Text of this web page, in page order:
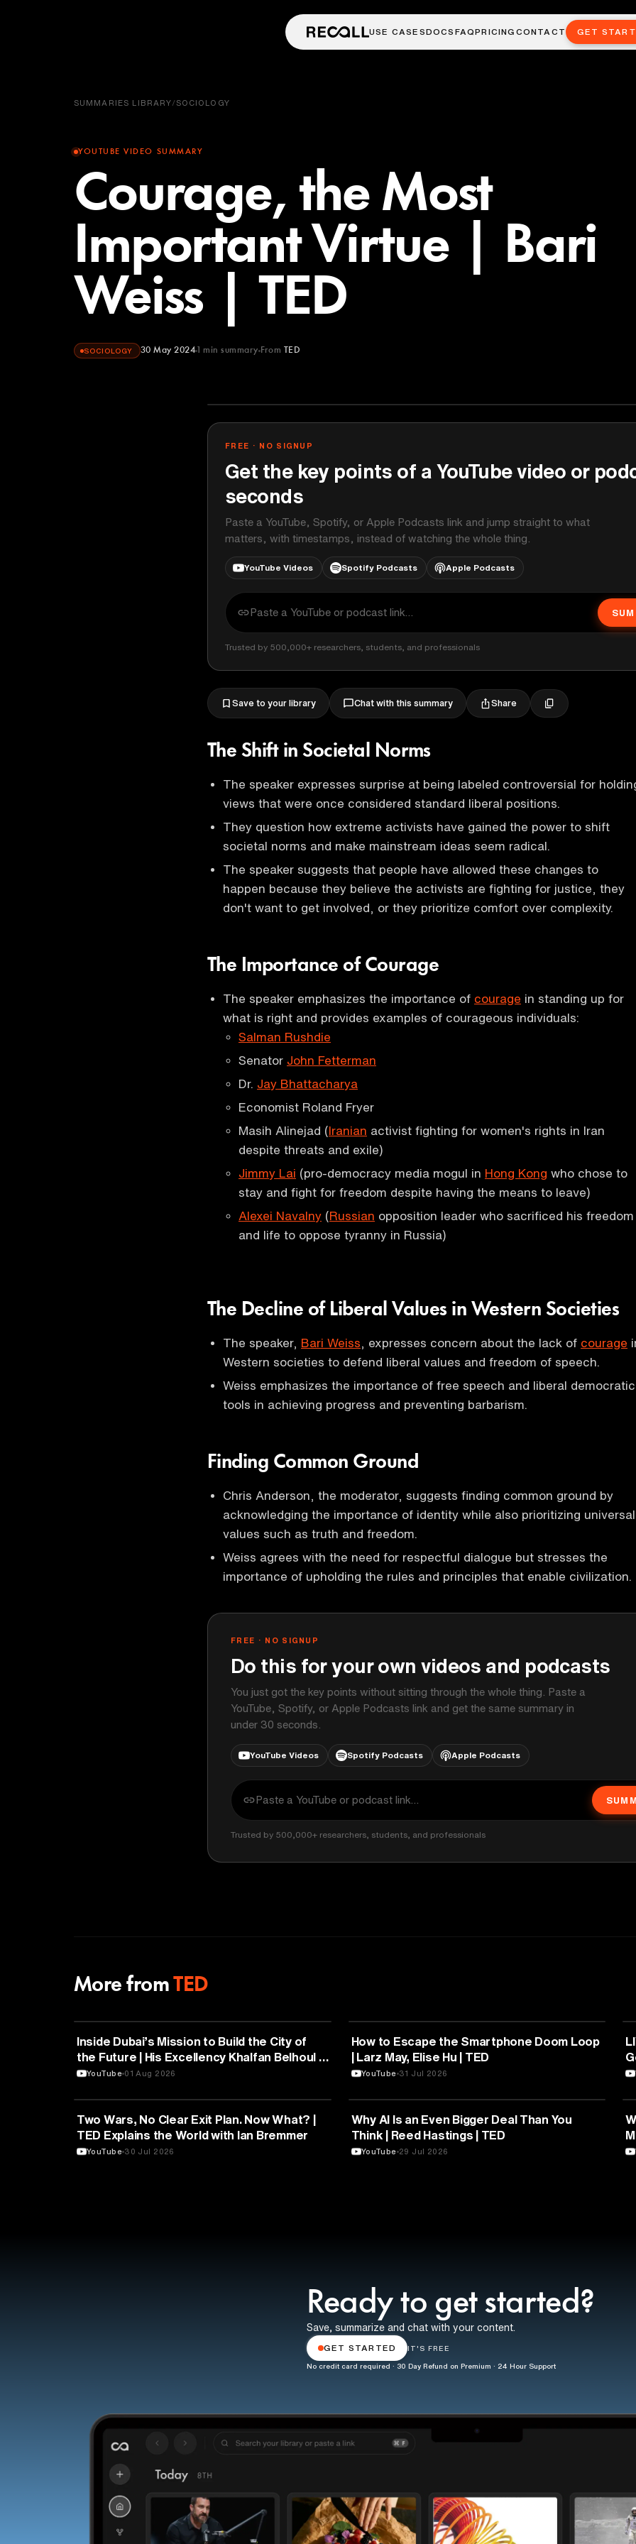
USE CASESDOCS FAQPRICINGCONTACT GET
SUMMARIES LIBRARY/SOCIOLOGY
YOUTUBE VIDEO SUMMARY
Courage, the Most
Important Virtue | Bari
Weiss | TED
SOCIOLOGY 30 May 2024 1 min summary From TED
FREE · NO SIGNUP
Get the key points of a YouTube video or
seconds
Paste a YouTube, Spotify, or Apple Podcasts link and jump straight to what
matters, with timestamps, instead of watching the whole thing.
YouTube Videos Spotify Podcasts Apple Podcasts
Trusted by 500,000+ researchers, students, and professionals
Save to your library Chat with this summary Share
The Shift in Societal Norms
The speaker expresses surprise at being labeled controversial for
views that were once considered standard liberal positions.
They question how extreme activists have gained the power to shift
societal norms and make mainstream ideas seem radical.
The speaker suggests that people have allowed these changes to
happen because they believe the activists are fighting for justice, they
don't want to get involved, or they prioritize comfort over complexity.
The Importance of Courage
The speaker emphasizes the importance of courage in standing up for
what is right and provides examples of courageous individuals:
Salman Rushdie
Senator John Fetterman
Dr. Jay Bhattacharya
Economist Roland Fryer
Masih Alinejad (Iranian activist fighting for women's rights in Iran
despite threats and exile)
Jimmy Lai (pro-democracy media mogul in Hong Kong who chose to
stay and fight for freedom despite having the means to leave)
Alexei Navalny (Russian opposition leader who sacrificed his freedom
and life to oppose tyranny in Russia)
The Decline of Liberal Values in Western Societies
The speaker, Bari Weiss , expresses concern about the lack of courage
Western societies to defend liberal values and freedom of speech.
Weiss emphasizes the importance of free speech and liberal democratic
tools in achieving progress and preventing barbarism.
Finding Common Ground
Chris Anderson, the moderator, suggests finding common ground by
acknowledging the importance of identity while also prioritizing universal
values such as truth and freedom.
Weiss agrees with the need for respectful dialogue but stresses the
importance of upholding the rules and principles that enable civilization.
FREE · NO SIGNUP
Do this for your own videos and podcasts
You just got the key points without sitting through the whole thing. Paste a
YouTube, Spotify, or Apple Podcasts link and get the same summary in
under 30 seconds.
YouTube Videos Spotify Podcasts Apple Podcasts
Trusted by 500,000+ researchers, students, and professionals
More from TED
ARTIFICIAL INTELLIGENCE
Inside Dubai’s Mission to Build the City of
the Future | His Excellency Khalfan Belhoul |
TED
YouTube 01 Aug 2026
PSYCHOLOGY
How to Escape the Smartphone Doom Loop
| Larz May, Elise Hu | TED
YouTube 31 Jul 2026
POLITICS
Two Wars, No Clear Exit Plan. Now What? |
TED Explains the World with Ian Bremmer
YouTube 30 Jul 2026
EDUCATION
Why AI Is an Even Bigger Deal Than You
Think | Reed Hastings | TED
YouTube 29 Jul 2026
Ready to get started?
Save, summarize and chat with your content.
GET STARTED IT'S FREE
No credit card required · 30 Day Refund on Premium · 24 Hour Support